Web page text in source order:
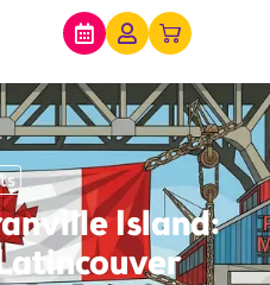
Island: